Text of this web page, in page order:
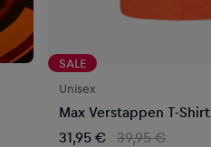
SALE
Unisex
Max Verstappen T-Shirt
31,95 €
39,95 €